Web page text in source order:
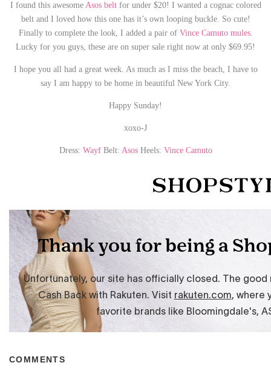
I found this awesome Asos beltfor under $20! I wanted a cognac colored
belt and I loved how this one has it’s own looping buckle. So cute!
Finally to complete the look, I added a pair of Vince Camuto mules.
Lucky for you guys, these are on super sale right now at only $69.95!
I hope you all had a great week. As much as I miss the beach, I have to
say I am happy to be home in beautiful New York City.
Happy Sunday!
xoxo-J
Dress: WayfBelt: AsosHeels: Vince Camuto
COMMENTS